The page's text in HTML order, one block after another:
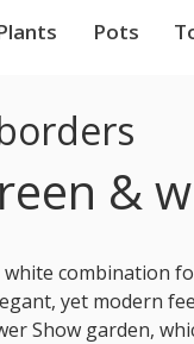
Pots
&
combination
yet modern
Show garden,